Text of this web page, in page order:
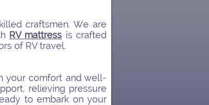
craftsmen. We are
RV mattress is crafted
of RV travel.
your comfort and well-
relieving pressure
to embark on your